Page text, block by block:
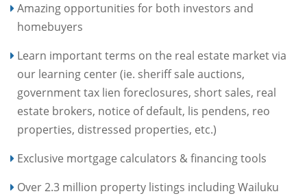
Amazing opportunities for both investors and
homebuyers
Learn important terms on the real estate market via
our learning center (ie. sheriff sale auctions,
government tax lien foreclosures, short sales, real
estate brokers, notice of default, lis pendens, reo
properties, distressed properties, etc.)
Exclusive mortgage calculators & financing tools
Over 2.3 million property listings including Wailuku